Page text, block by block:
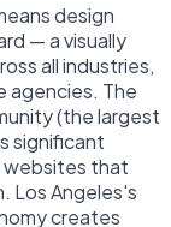
design
— a visually
all industries,
agencies. The
(the largest
significant
websites that
Los Angeles's
creates